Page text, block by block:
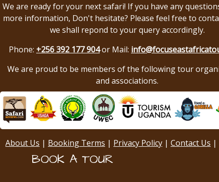
We are ready for your next safari! If you have any
more information, Don't hesitate? Please feel free to
we shall repond to your query accordingly.
Phone: +256 392 177 904or Mail:
We are proud to be members of the following tour
and associations.
About Us | Booking Terms | Privacy Policy | Contact Us |
BOOK A TOUR